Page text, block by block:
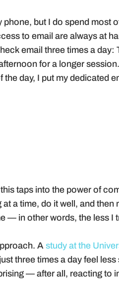
phone, but I do spend most
to email are always at
email three times a
for a longer
the day, I put my dedicated
taps into the power of
a time, do it well, and then
— in other words, the less I
A study at the
three times a day feel
— after all, reacting to